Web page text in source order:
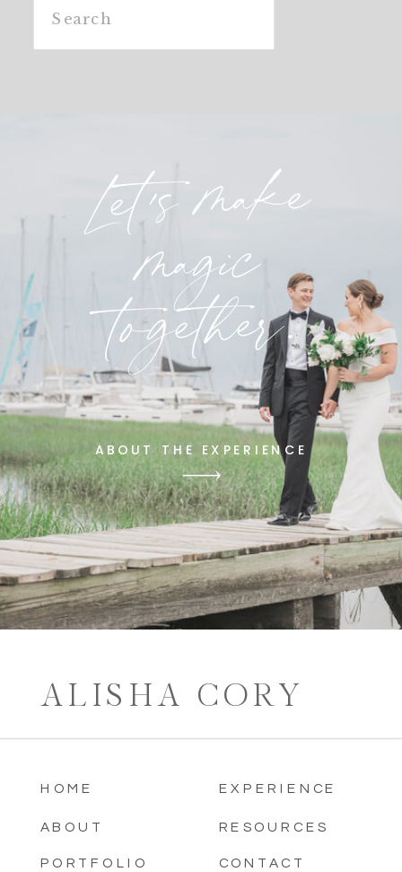
Search
Let's make
magic
together.
ABOUT THE EXPERIENCE
ALISHA CORY
HOME
ABOUT
PORTFOLIO
EXPERIENCE
RESOURCES
CONTACT